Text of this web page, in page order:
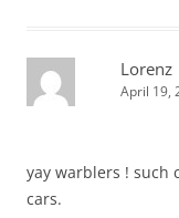
Lorenz
April 19,
yay warblers ! such
cars.